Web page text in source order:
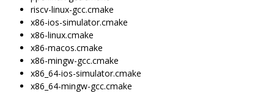
riscv-linux-gcc.cmake
x86-ios-simulator.cmake
x86-linux.cmake
x86-macos.cmake
x86-mingw-gcc.cmake
x86_64-ios-simulator.cmake
x86_64-mingw-gcc.cmake